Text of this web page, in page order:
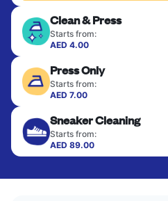
Clean & Press
Starts from:
AED 4.00
finished. Suitable for suits,
fabrics requiring special
colour, and texture.
CHECK
Press Only
Starts from:
AED 7.00
hung or folded. A quick
only need pressing, not
CHECK
Sneaker Cleaning
Starts from:
AED 89.00